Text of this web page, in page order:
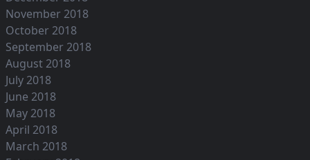
November 2018
October 2018
September 2018
August 2018
July 2018
June 2018
May 2018
April 2018
March 2018